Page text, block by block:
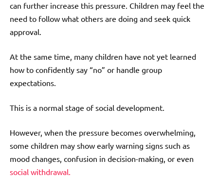
can further increase this pressure. Children may feel the
need to follow what others are doing and seek quick
approval.
At the same time, many children have not yet learned
how to confidently say “no” or handle group
expectations.
This is a normal stage of social development.
However, when the pressure becomes overwhelming,
some children may show early warning signs such as
mood changes, confusion in decision-making, or even
social withdrawal.